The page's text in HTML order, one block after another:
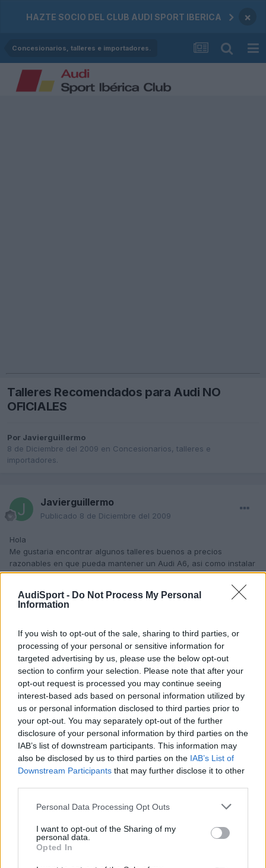
AudiSport - Do Not Process My Personal
Information
If you wish to opt-out of the sale, sharing to third parties, or
processing of your personal or sensitive information for
targeted advertising by us, please use the below opt-out
section to confirm your selection. Please note that after your
opt-out request is processed you may continue seeing
interest-based ads based on personal information utilized by
us or personal information disclosed to third parties prior to
your opt-out. You may separately opt-out of the further
disclosure of your personal information by third parties on the
IAB’s list of downstream participants. This information may
also be disclosed by us to third parties on the IAB’s List of
Downstream Participants that may further disclose it to other
Personal Data Processing Opt Outs
I want to opt-out of the Sharing of my
personal data.
Opted In
HAZTE SOCIO DEL CLUB AUDI SPORT IBERICA ×
Concesionarios, talleres e importadores.
Talleres Recomendados para Audi NO
OFICIALES
Por Javierguillermo
8 de Diciembre del 2009 en Concesionarios, talleres e
importadores.
Javierguillermo
Publicado 8 de Diciembre del 2009
Hola
Me gustaria encontrar algunos talleres buenos a precios
razonables en que pueda mantener un Audi A6, asi como instalar
kits multimedia o similares.
Editado8 de Diciembre del 2009por Javierguillermo